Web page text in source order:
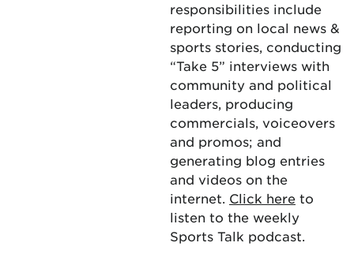
responsibilities include
reporting on local news &
sports stories, conducting
“Take 5” interviews with
community and political
leaders, producing
commercials, voiceovers
and promos; and
generating blog entries
and videos on the
internet. Click here to
listen to the weekly
Sports Talk podcast.